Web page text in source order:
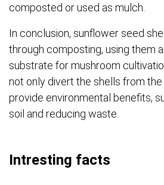
composted or used as mulch.
In conclusion, sunflower seed
through composting, using them
substrate for mushroom
not only divert the shells from
provide environmental benefits,
soil and reducing waste.
Intresting facts